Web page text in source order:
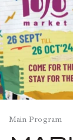
Main Program